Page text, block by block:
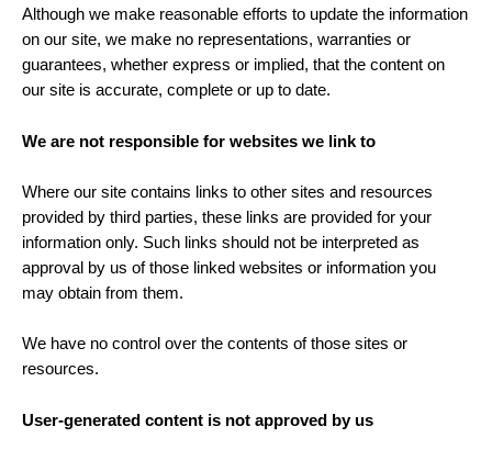
Although we make reasonable efforts to update the information
on our site, we make no representations, warranties or
guarantees, whether express or implied, that the content on
our site is accurate, complete or up to date.
We are not responsible for websites we link to
Where our site contains links to other sites and resources
provided by third parties, these links are provided for your
information only. Such links should not be interpreted as
approval by us of those linked websites or information you
may obtain from them.
We have no control over the contents of those sites or
resources.
User-generated content is not approved by us